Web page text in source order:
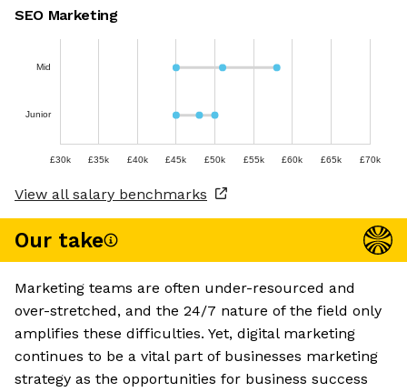
SEO Marketing
Mid
Junior
£30k £35k £40k £45k £50k £55k £60k £65k £70k
View all salary benchmarks
Our take
Marketing teams are often under-resourced and
over-stretched, and the 24/7 nature of the field only
amplifies these difficulties. Yet, digital marketing
continues to be a vital part of businesses marketing
strategy as the opportunities for business success